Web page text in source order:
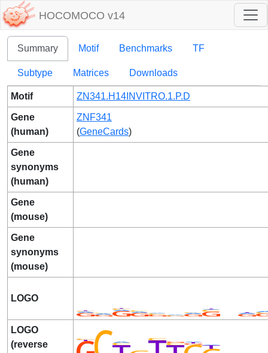
HOCOMOCO v14
Summary Motif Benchmarks TF
Subtype Matrices Downloads
Motif ZN341.H14INVITRO.1.P.D
Gene
(human)
ZNF341
(GeneCards)
Gene
synonyms
(human)
Gene
(mouse)
Gene
synonyms
(mouse)
LOGO
LOGO
(reverse